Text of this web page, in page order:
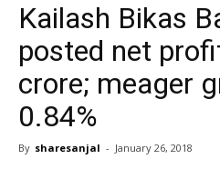
Kailash Bikas
posted net
crore; meager
0.84%
By sharesanjal - January 26, 2018